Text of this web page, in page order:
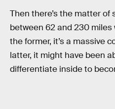
Then there’s the matter of
between 62 and 230 miles
the former, it’s a massive
latter, it might have been
differentiate inside to